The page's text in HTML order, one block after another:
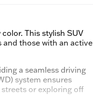
This stylish SUV
those with an active
a seamless driving
system ensures
or exploring off